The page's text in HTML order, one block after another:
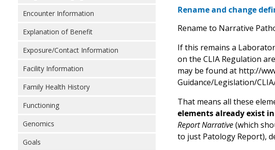
Encounter Information
Explanation of Benefit
Exposure/Contact Information
Facility Information
Family Health History
Functioning
Genomics
Goals
Rename and change
Rename to Narrative
If this remains a
on the CLIA Regulation
may be found at http://
Guidance/Legislation/
That means all these
elements already exist in
Report Narrative(which
to just Patology Report),